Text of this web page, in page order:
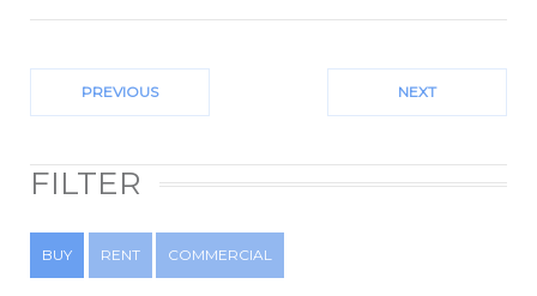
PREVIOUS NEXT
FILTER
BUY RENT COMMERCIAL